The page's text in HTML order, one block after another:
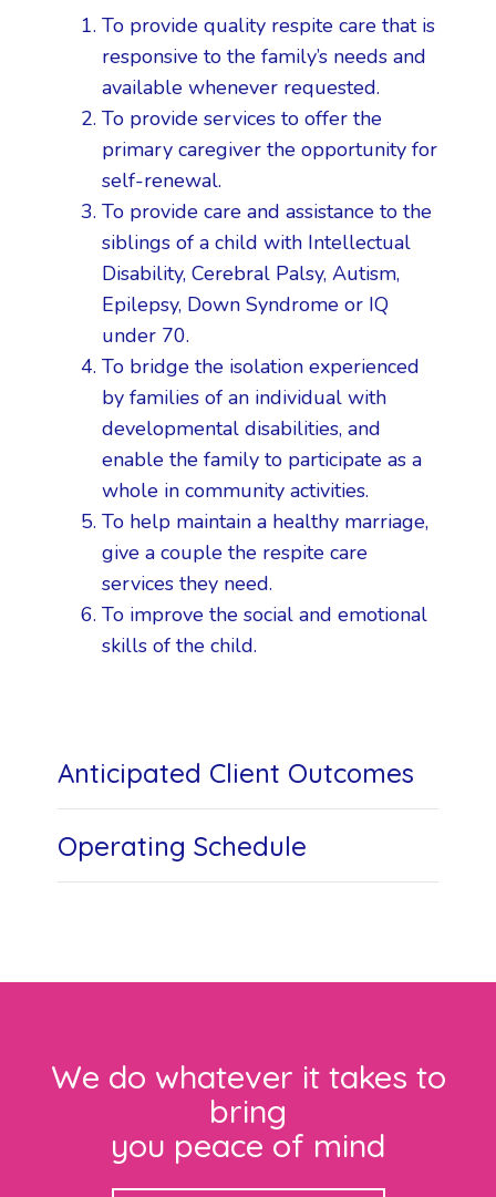
To provide quality respite care that is
responsive to the family’s needs and
available whenever requested.
To provide services to offer the
primary caregiver the opportunity for
self-renewal.
To provide care and assistance to the
siblings of a child with Intellectual
Disability, Cerebral Palsy, Autism,
Epilepsy, Down Syndrome or IQ
under 70.
To bridge the isolation experienced
by families of an individual with
developmental disabilities, and
enable the family to participate as a
whole in community activities.
To help maintain a healthy marriage,
give a couple the respite care
services they need.
To improve the social and emotional
skills of the child.
Anticipated Client Outcomes
Operating Schedule
We do whatever it takes to
bring
you peace of mind